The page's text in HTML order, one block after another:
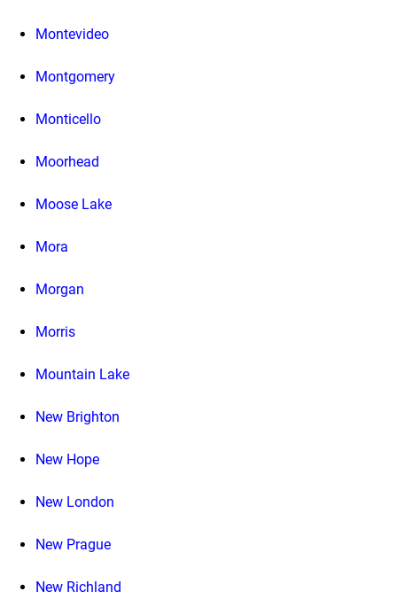
Montevideo
Montgomery
Monticello
Moorhead
Moose Lake
Mora
Morgan
Morris
Mountain Lake
New Brighton
New Hope
New London
New Prague
New Richland